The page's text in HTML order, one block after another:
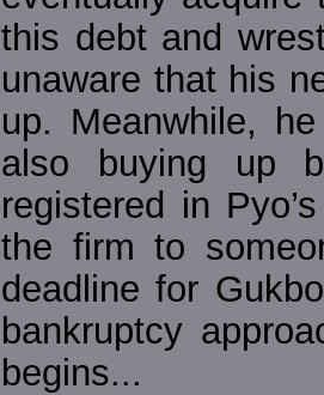
this debt and
unaware that his
up. Meanwhile,
also buying up
registered in
the firm to
deadline for
bankruptcy
begins...